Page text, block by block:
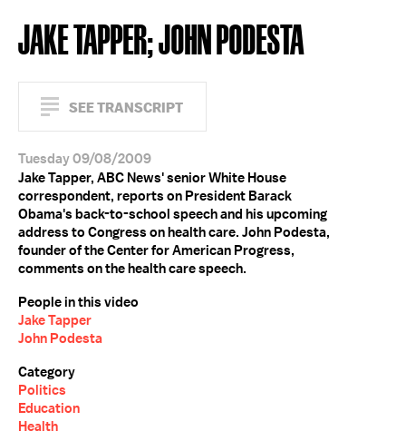
JAKE TAPPER; JOHN PODESTA
SEE TRANSCRIPT
Tuesday 09/08/2009
Jake Tapper, ABC News' senior White House
correspondent, reports on President Barack
Obama's back-to-school speech and his upcoming
address to Congress on health care. John Podesta,
founder of the Center for American Progress,
comments on the health care speech.
People in this video
Jake Tapper
John Podesta
Category
Politics
Education
Health